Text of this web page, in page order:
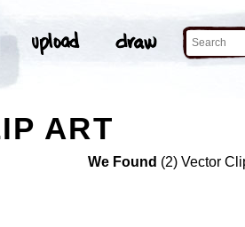
ART
We Found (2) Vector